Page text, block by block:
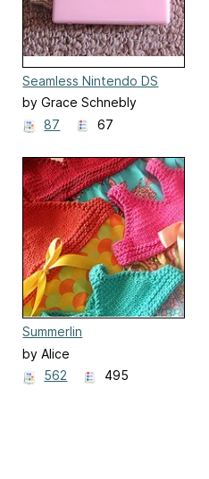
Seamless Nintendo DS
Lite Sock
by Grace Schnebly
87
67
Summerlin
by Alice
562
495